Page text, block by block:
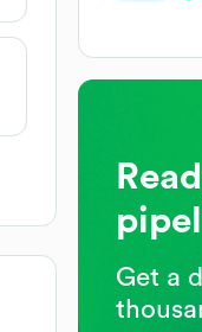
Get a